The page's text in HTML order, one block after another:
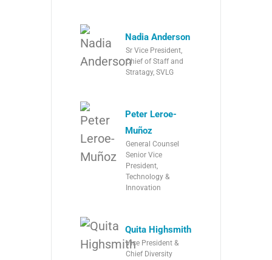
Nadia Anderson
Sr Vice President,
Chief of Staff and
Stratagy, SVLG
Peter Leroe-
Muñoz
General Counsel
Senior Vice
President,
Technology &
Innovation
Quita Highsmith
Vice President &
Chief Diversity